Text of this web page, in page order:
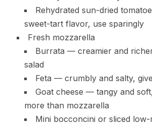
Rehydrated sun-dried
sweet-tart flavor, use sparingly
Fresh mozzarella
Burrata — creamier and
salad
Feta — crumbly and salty,
Goat cheese — tangy and
more than mozzarella
Mini bocconcini or sliced low-